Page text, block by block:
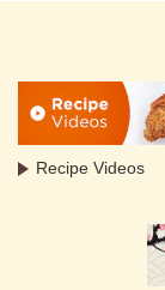
Recipe Videos